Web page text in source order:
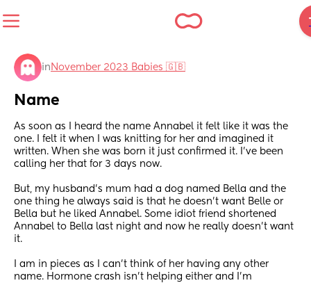
in November 2023 Babies 🇬🇧
Name
As soon as I heard the name Annabel it felt like it was the
one. I felt it when I was knitting for her and imagined it
written. When she was born it just confirmed it. I’ve been
calling her that for 3 days now.
But, my husband’s mum had a dog named Bella and the
one thing he always said is that he doesn’t want Belle or
Bella but he liked Annabel. Some idiot friend shortened
Annabel to Bella last night and now he really doesn’t want
it.
I am in pieces as I can’t think of her having any other
name. Hormone crash isn’t helping either and I’m